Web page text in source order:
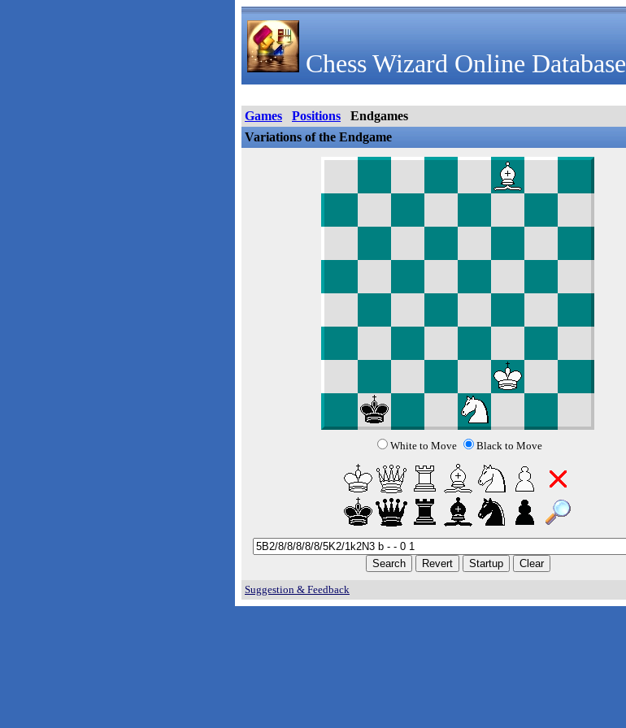
Chess Wizard Online Database
Games Positions
Endgames
Variations of the Endgame
White to Move Black to Move
Suggestion & Feedback